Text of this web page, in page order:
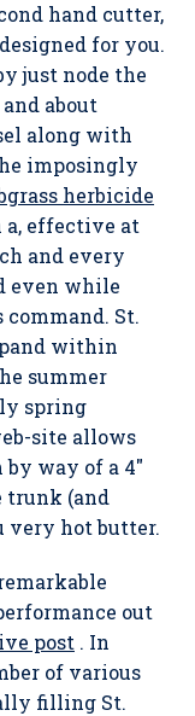
hand cutter,
for you.
just node the
about
along with
imposingly
herbicide
a, effective at
and every
even while
St.
within
summer
spring
site allows
way of a 4″
trunk (and
very hot butter.
out
post . In
of various
filling St.